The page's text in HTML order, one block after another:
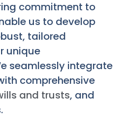
commitment to
us to develop
tailored
unique
seamlessly integrate
comprehensive
and trusts, and